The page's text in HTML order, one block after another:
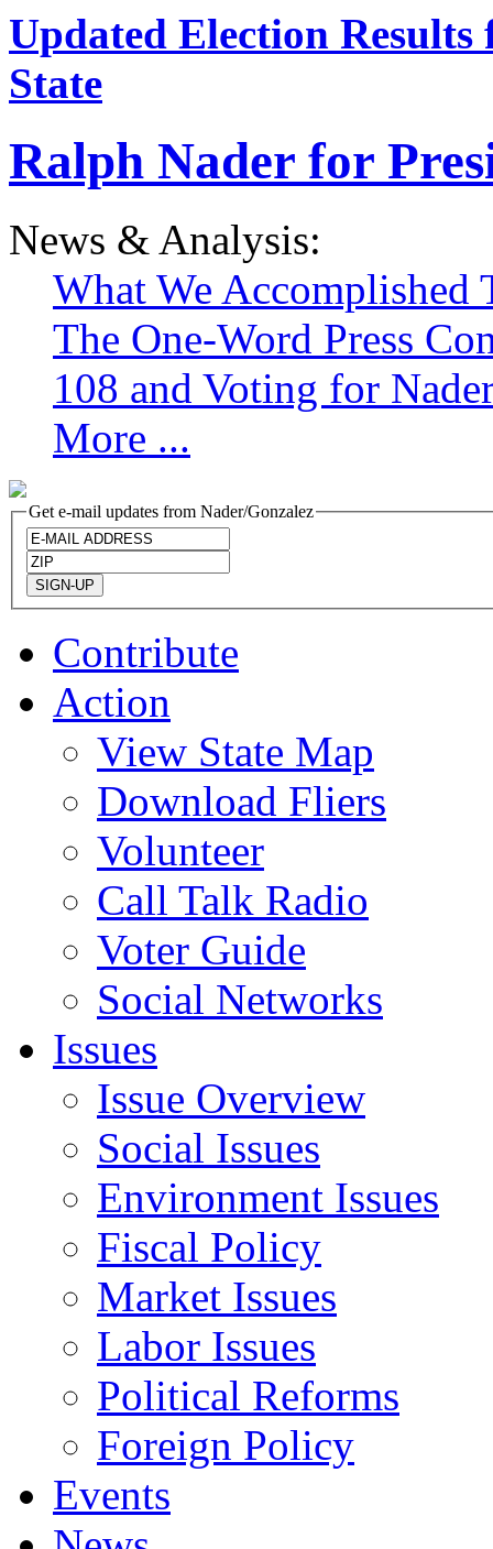
Updated Election
State
Ralph Nader for
News & Analysis:
What We Accomplished
The One-Word Press
108 and Voting for
More ...
Get e-mail updates from Nader/Gonzalez
Contribute
Action
View State Map
Download Fliers
Volunteer
Call Talk Radio
Voter Guide
Social Networks
Issues
Issue Overview
Social Issues
Environment Issues
Fiscal Policy
Market Issues
Labor Issues
Political Reforms
Foreign Policy
Events